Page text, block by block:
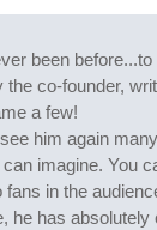
been
co-founder,
a few!
him again
imagine. You
in the
has